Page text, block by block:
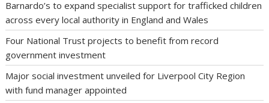
Barnardo’s to expand specialist support for trafficked children
across every local authority in England and Wales
Four National Trust projects to benefit from record
government investment
Major social investment unveiled for Liverpool City Region
with fund manager appointed